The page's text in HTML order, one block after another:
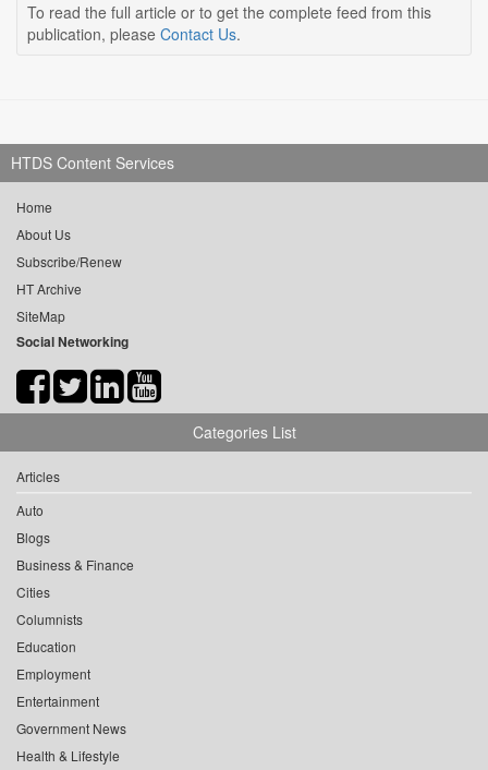
To read the full article or to get the complete feed from this
publication, please Contact Us.
HTDS Content Services
Home
About Us
Subscribe/Renew
HT Archive
SiteMap
Social Networking
Categories List
Articles
Auto
Blogs
Business & Finance
Cities
Columnists
Education
Employment
Entertainment
Government News
Health & Lifestyle